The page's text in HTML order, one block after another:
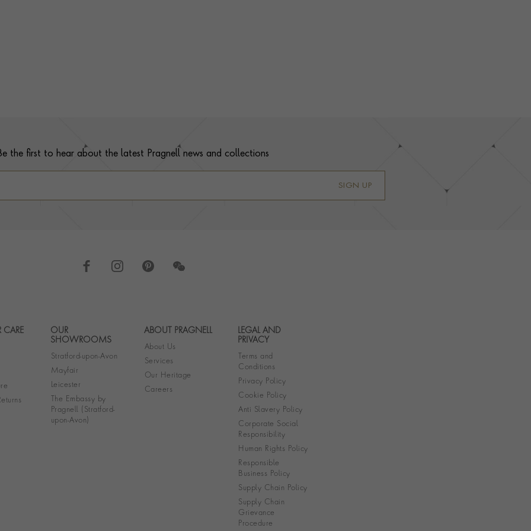
the first to hear about the latest Pragnell news and collections
SIGN UP
Footer navigation
CARE
OUR
SHOWROOMS
Stratford-upon-Avon
Mayfair
Leicester
The Embassy by
Pragnell (Stratford-
upon-Avon)
ABOUT PRAGNELL
About Us
Services
Our Heritage
Careers
LEGAL AND
PRIVACY
Terms and
Conditions
Privacy Policy
Cookie Policy
Anti Slavery Policy
Corporate Social
Responsibility
Human Rights Policy
Responsible
Business Policy
Supply Chain Policy
Supply Chain
Grievance
Procedure